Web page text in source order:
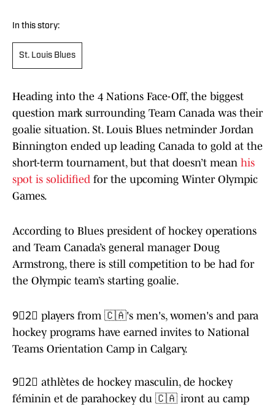
In this story:
St. Louis Blues
Heading into the 4 Nations Face-Off, the biggest
question mark surrounding Team Canada was their
goalie situation. St. Louis Blues netminder Jordan
Binnington ended up leading Canada to gold at the
short-term tournament, but that doesn’t mean his
spot is solidified for the upcoming Winter Olympic
Games.
According to Blues president of hockey operations
and Team Canada’s general manager Doug
Armstrong, there is still competition to be had for
the Olympic team’s starting goalie.
9⃣2⃣ players from 🇨🇦's men's, women's and para
hockey programs have earned invites to National
Teams Orientation Camp in Calgary.
9⃣2⃣ athlètes de hockey masculin, de hockey
féminin et de parahockey du 🇨🇦 iront au camp